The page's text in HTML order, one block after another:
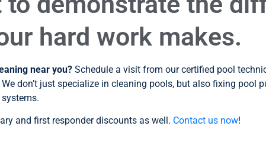
hard work makes.
near you? Schedule a visit from our certified pool
We don’t just specialize in cleaning pools, but also fixing pool
and first responder discounts as well. Contact us now!